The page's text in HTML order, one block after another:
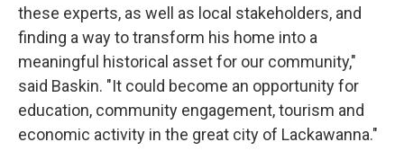
these experts, as well as local stakeholders, and
finding a way to transform his home into a
meaningful historical asset for our community,"
said Baskin. "It could become an opportunity for
education, community engagement, tourism and
economic activity in the great city of Lackawanna."